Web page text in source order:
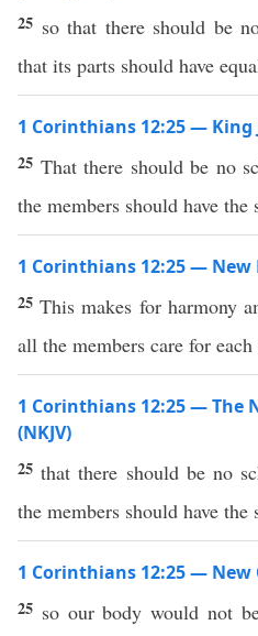
25 so that there should be
that its parts should have
1 Corinthians 12:25 — King
25 That there should be no
the members should have the
1 Corinthians 12:25 —
25This makes for harmony
all the members care for each
1 Corinthians 12:25 — The
(NKJV)
25that there should be no
the members should have the
1 Corinthians 12:25 — New
25 so our body would not